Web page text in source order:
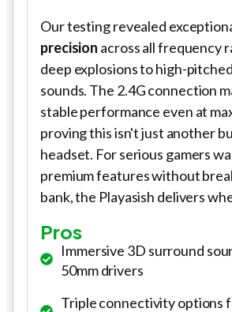
Our testing revealed
precision across all frequency
deep explosions to high-
sounds. The 2.4G connection
stable performance even at
proving this isn't just another
headset. For serious gamers
premium features without
bank, the Playasish delivers
Pros
Immersive 3D surround
50mm drivers
Triple connectivity options